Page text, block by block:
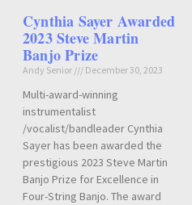
Cynthia Sayer Awarded
2023 Steve Martin
Banjo Prize
Andy Senior December 30, 2023
Multi-award-winning
instrumentalist
/vocalist/bandleader Cynthia
Sayer has been awarded the
prestigious 2023 Steve Martin
Banjo Prize for Excellence in
Four-String Banjo. The award